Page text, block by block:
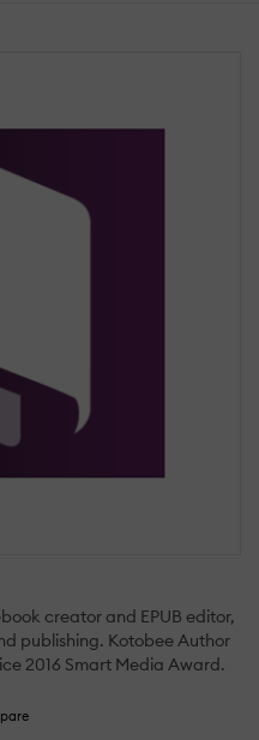
creator and EPUB editor,
publishing. Kotobee Author
2016 Smart Media Award.